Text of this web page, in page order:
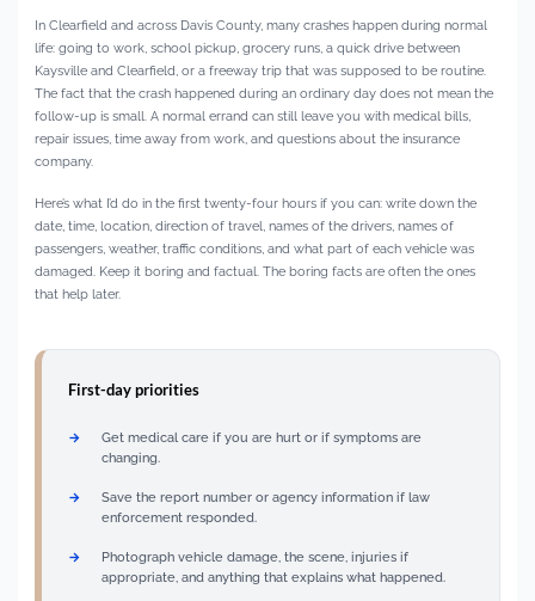
In Clearfield and across Davis County, many crashes happen during normal
life: going to work, school pickup, grocery runs, a quick drive between
Kaysville and Clearfield, or a freeway trip that was supposed to be routine.
The fact that the crash happened during an ordinary day does not mean the
follow-up is small. A normal errand can still leave you with medical bills,
repair issues, time away from work, and questions about the insurance
company.
Here’s what I’d do in the first twenty-four hours if you can: write down the
date, time, location, direction of travel, names of the drivers, names of
passengers, weather, traffic conditions, and what part of each vehicle was
damaged. Keep it boring and factual. The boring facts are often the ones
that help later.
First-day priorities
Get medical care if you are hurt or if symptoms are
changing.
Save the report number or agency information if law
enforcement responded.
Photograph vehicle damage, the scene, injuries if
appropriate, and anything that explains what happened.